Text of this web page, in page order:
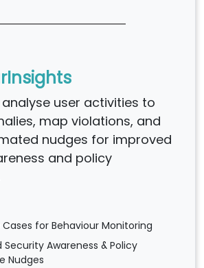
user activities to
map violations, and
nudges for improved
and policy
Cases for Behaviour Monitoring
Awareness & Policy
Nudges